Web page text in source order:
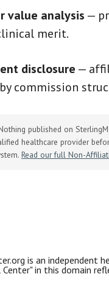
value analysis —
merit.
disclosure —
commission
published on
healthcare provider
Read our full Non-
is an independent
Center" in this domain